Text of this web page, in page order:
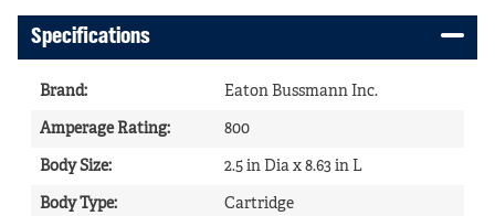
Specifications
Brand: Eaton Bussmann Inc.
Amperage Rating: 800
Body Size: 2.5 in Dia x 8.63 in L
Body Type: Cartridge